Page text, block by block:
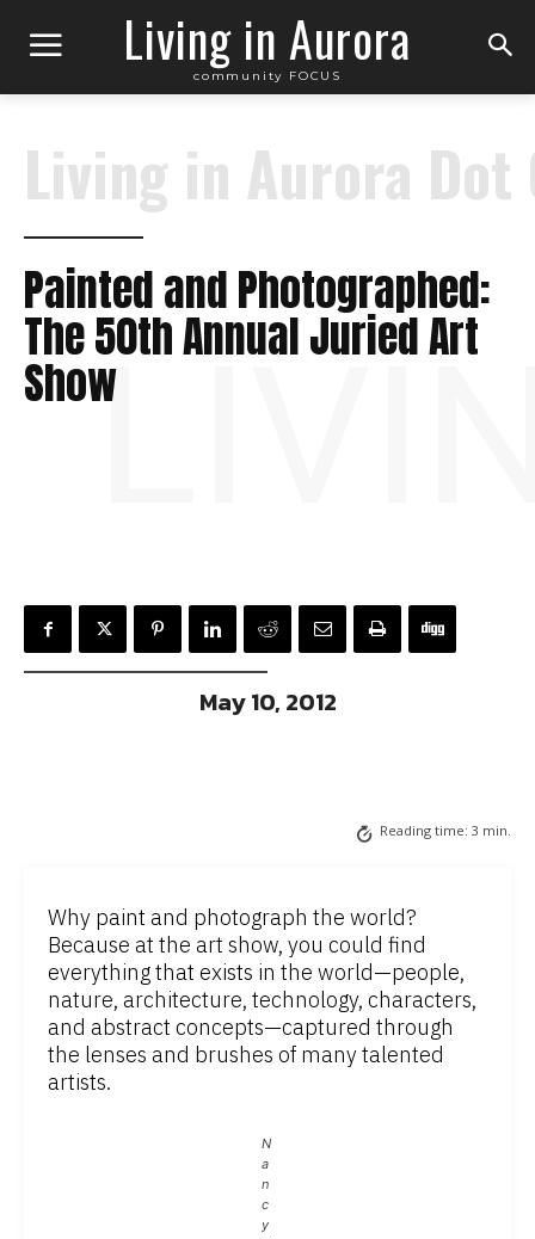
Living in Aurora
community FOCUS
Living in Aurora Dot
Painted and Photographed:
The 50th Annual Juried Art
Show
May 10, 2012
Reading time: 3 min.
Why paint and photograph the world?
Because at the art show, you could find
everything that exists in the world—people,
nature, architecture, technology, characters,
and abstract concepts—captured through
the lenses and brushes of many talented
artists.
N
a
n
c
y